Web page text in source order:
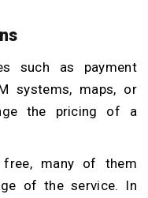
such as payment
systems, maps, or
the pricing of a
free, many of them
of the service. In